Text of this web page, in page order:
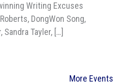
Writing Excuses
DongWon Song,
Sandra Tayler, […]
More Events